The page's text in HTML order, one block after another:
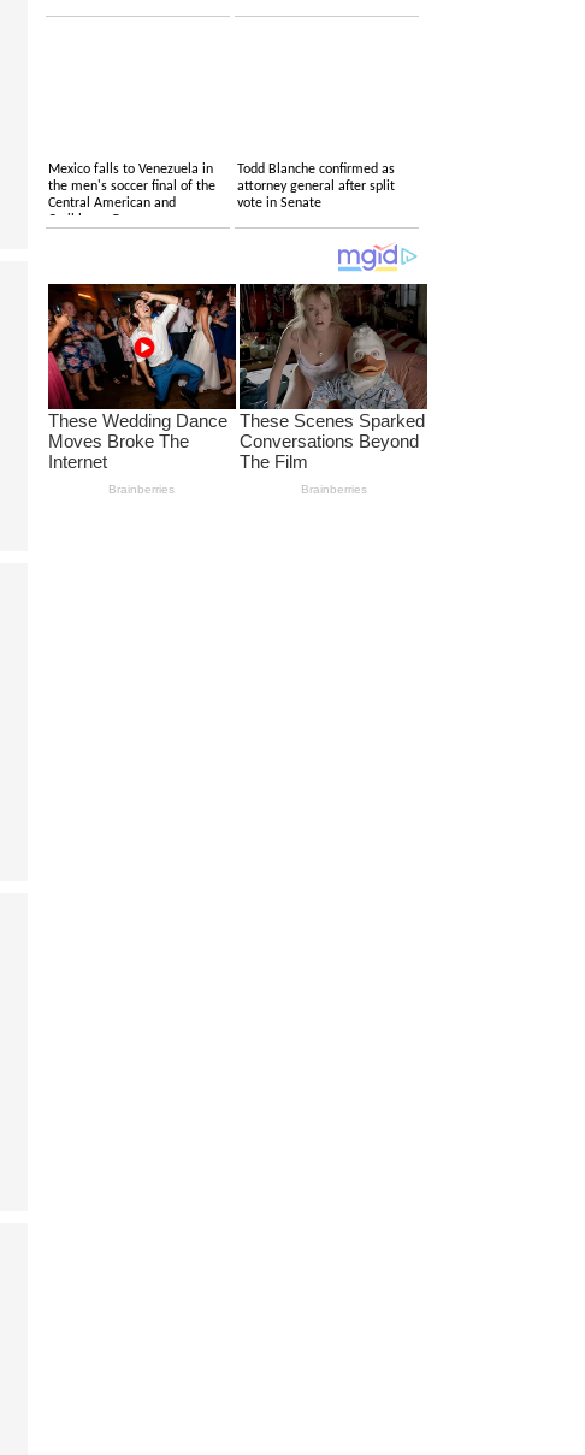
Mexico falls to Venezuela in
the men's soccer final of the
Central American and
Caribbean Games
Todd Blanche confirmed as
attorney general after split
vote in Senate